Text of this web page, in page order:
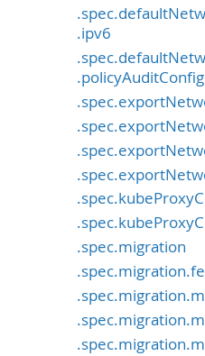
.ipv6
.policyAuditConfig
.spec.migration